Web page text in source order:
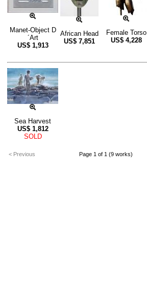
Manet-Object D
´Art
US$ 1,913
African Head
US$ 7,851
Female Torso
US$ 4,228
Sea Harvest
US$ 1,812
SOLD
< Previous Page 1 of 1 (9 works)